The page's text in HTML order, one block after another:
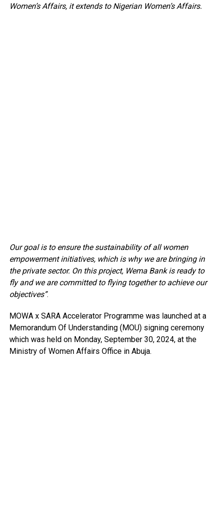
Women’s Affairs, it extends to Nigerian Women’s Affairs.
Our goal is to ensure the sustainability of all women
empowerment initiatives, which is why we are bringing in
the private sector. On this project, Wema Bank is ready to
fly and we are committed to flying together to achieve our
objectives”.
MOWA x SARA Accelerator Programme was launched at a
Memorandum Of Understanding (MOU) signing ceremony
which was held on Monday, September 30, 2024, at the
Ministry of Women Affairs Office in Abuja.